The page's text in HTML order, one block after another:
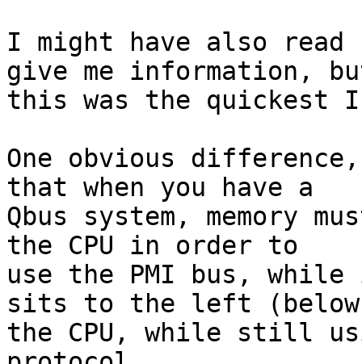
I might have also read
give me information,
this was the quickest
One obvious
that when you have a
Qbus system,
the CPU in order to
use the PMI bus, while
sits to the left
the CPU, while still